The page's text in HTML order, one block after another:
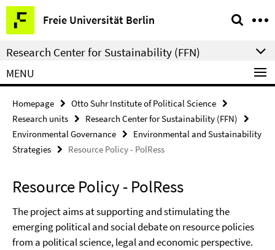
Springe
direkt
zu
Inhalt
Freie Universität Berlin
Service
Navigation
Research Center for Sustainability (FFN)
MENU
Homepage
Otto Suhr Institute of Political Science
Research units
Research Center for Sustainability (FFN)
Environmental Governance
Environmental and Sustainability
Strategies
Resource Policy - PolRess
Resource Policy - PolRess
The project aims at supporting and stimulating the
emerging political and social debate on resource policies
from a political science, legal and economic perspective.